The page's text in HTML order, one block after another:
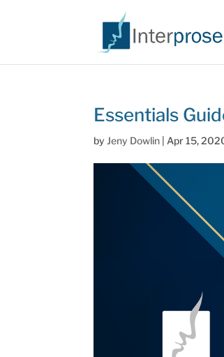
Essentials
byJeny Dowlin Apr 15,